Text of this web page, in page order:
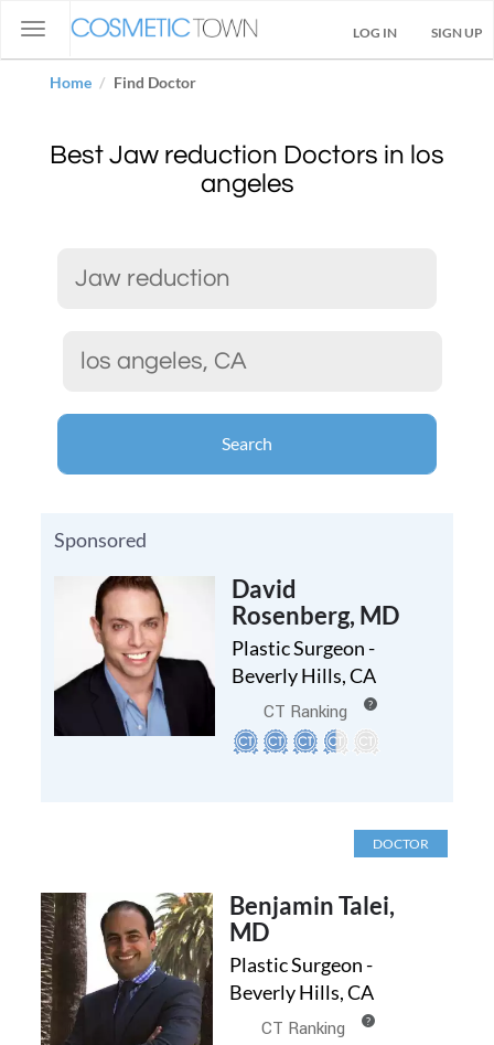
Toggle
navigation
LOG IN SIGN UP
Home Find Doctor
Best Jaw reduction Doctors in los
angeles
Search
Sponsored
David
Rosenberg, MD
Plastic Surgeon -
Beverly Hills, CA
CT Ranking ?
DOCTOR
Benjamin Talei,
MD
Plastic Surgeon -
Beverly Hills, CA
CT Ranking ?